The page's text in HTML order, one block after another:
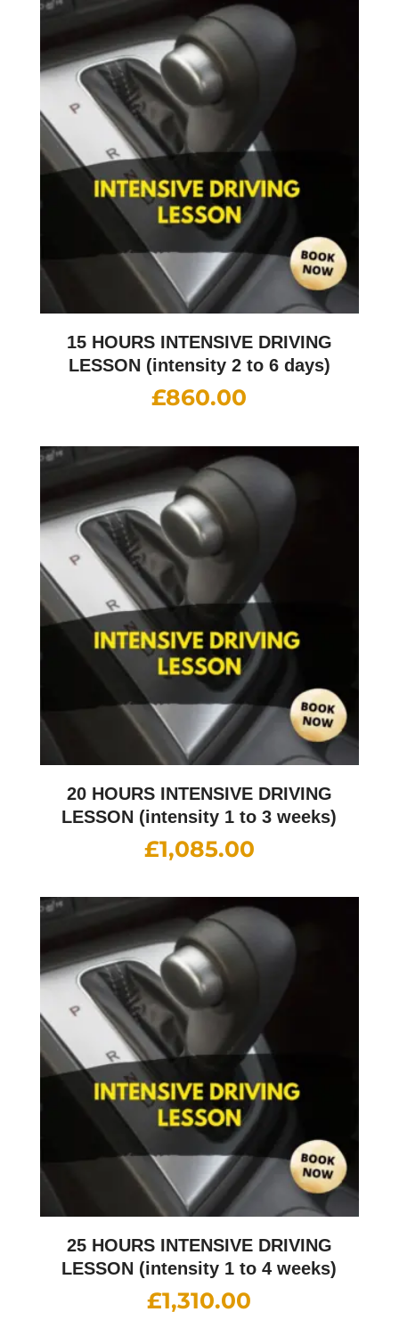
15 HOURS INTENSIVE DRIVING
LESSON (intensity 2 to 6 days)
£860.00
20 HOURS INTENSIVE DRIVING
LESSON (intensity 1 to 3 weeks)
£1,085.00
25 HOURS INTENSIVE DRIVING
LESSON (intensity 1 to 4 weeks)
£1,310.00